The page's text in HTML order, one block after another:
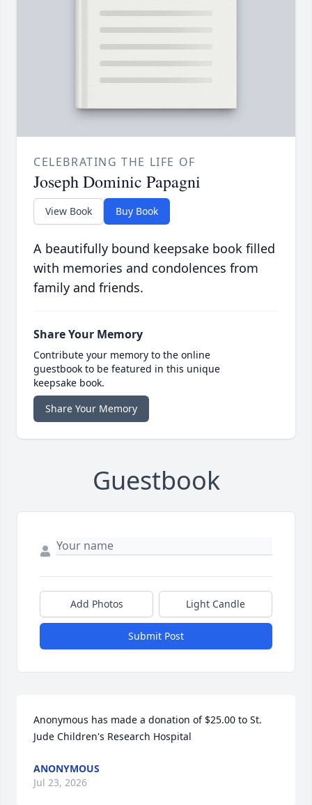
CELEBRATING THE LIFE OF
Joseph Dominic Papagni
View Book Buy Book
A beautifully bound keepsake book filled
with memories and condolences from
family and friends.
Share Your Memory
Contribute your memory to the online
guestbook to be featured in this unique
keepsake book.
Share Your Memory
Guestbook
Add Photos Light Candle
Submit Post
Anonymous has made a donation of $25.00 to St.
Jude Children's Research Hospital
ANONYMOUS
Jul 23, 2026